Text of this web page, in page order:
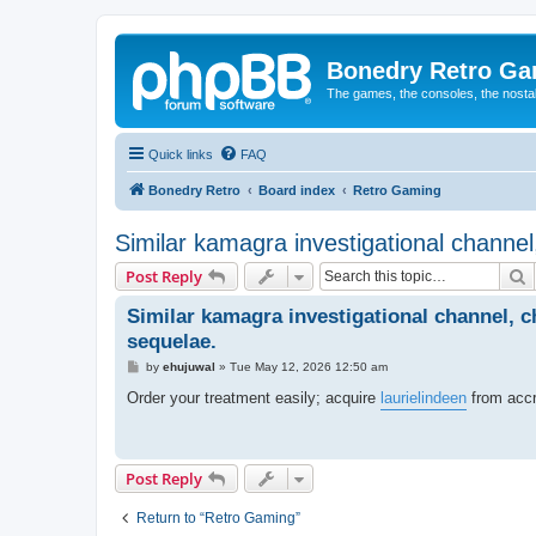
Bonedry Retro
The games, the consoles, the
Quick links FAQ
Bonedry Retro Board index Retro Gaming
Similar kamagra investigational
Post Reply
Similar kamagra investigational channel,
sequelae.
P
s
by ehujuwal » Tue May 12, 2026 12:50 am
Order your treatment easily; acquire laurielindeen from
Post Reply
Return to “Retro Gaming”